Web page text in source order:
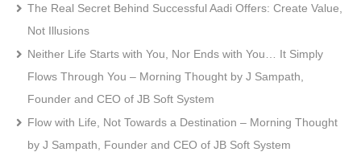
The Real Secret Behind Successful Aadi Offers: Create Value,
Not Illusions
Neither Life Starts with You, Nor Ends with You… It Simply
Flows Through You – Morning Thought by J Sampath,
Founder and CEO of JB Soft System
Flow with Life, Not Towards a Destination – Morning Thought
by J Sampath, Founder and CEO of JB Soft System